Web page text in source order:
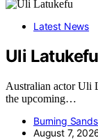
Latest News
Uli Latukefu
Australian actor Uli
the upcoming…
Burning
August 7,